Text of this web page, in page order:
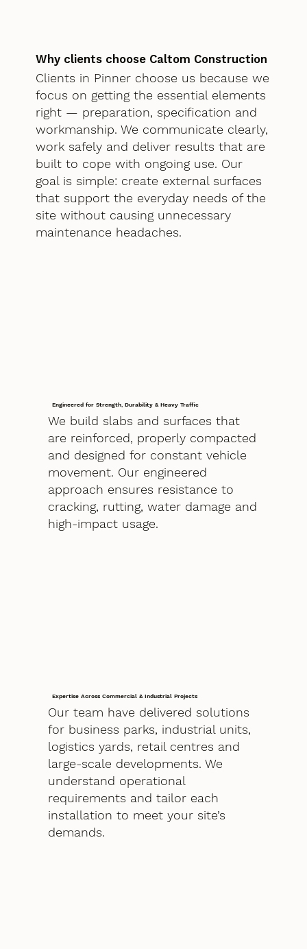
Why clients choose Caltom Construction
Clients in Pinner choose us because we
focus on getting the essential elements
right — preparation, specification and
workmanship. We communicate clearly,
work safely and deliver results that are
built to cope with ongoing use. Our
goal is simple: create external surfaces
that support the everyday needs of the
site without causing unnecessary
maintenance headaches.
Engineered for Strength, Durability & Heavy Traffic
We build slabs and surfaces that
are reinforced, properly compacted
and designed for constant vehicle
movement. Our engineered
approach ensures resistance to
cracking, rutting, water damage and
high-impact usage.
Expertise Across Commercial & Industrial Projects
Our team have delivered solutions
for business parks, industrial units,
logistics yards, retail centres and
large-scale developments. We
understand operational
requirements and tailor each
installation to meet your site’s
demands.